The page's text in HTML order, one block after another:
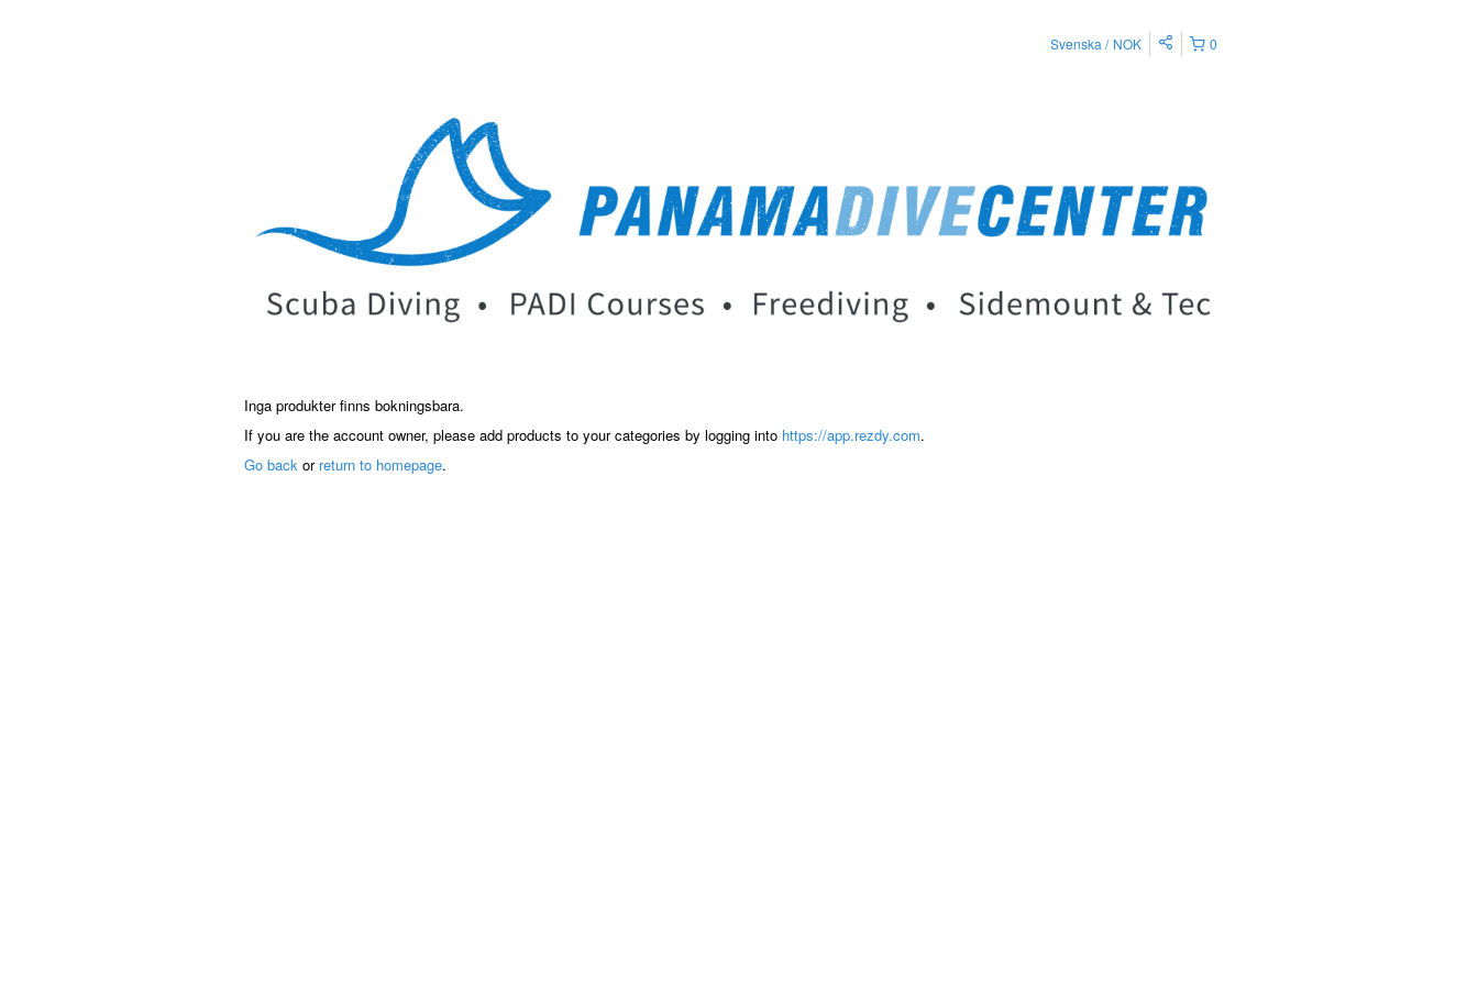
0
Svenska NOK
Inga produkter finns bokningsbara.
If you are the account owner, please add products to your categories by logging into https://app.rezdy.com.
Go back or return to homepage.